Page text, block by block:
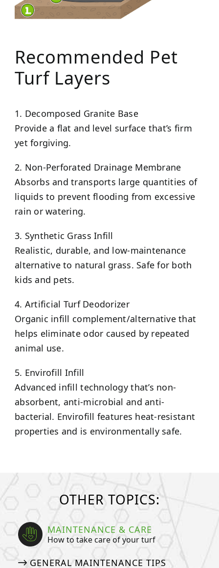
Recommended Pet
Turf Layers
1. Decomposed Granite Base
Provide a flat and level surface that’s firm
yet forgiving.
2. Non-Perforated Drainage Membrane
Absorbs and transports large quantities of
liquids to prevent flooding from excessive
rain or watering.
3. Synthetic Grass Infill
Realistic, durable, and low-maintenance
alternative to natural grass. Safe for both
kids and pets.
4. Artificial Turf Deodorizer
Organic infill complement/alternative that
helps eliminate odor caused by repeated
animal use.
5. Envirofill Infill
Advanced infill technology that’s non-
absorbent, anti-microbial and anti-
bacterial. Envirofill features heat-resistant
properties and is environmentally safe.
OTHER TOPICS:
MAINTENANCE & CARE
How to take care of your turf
GENERAL MAINTENANCE TIPS